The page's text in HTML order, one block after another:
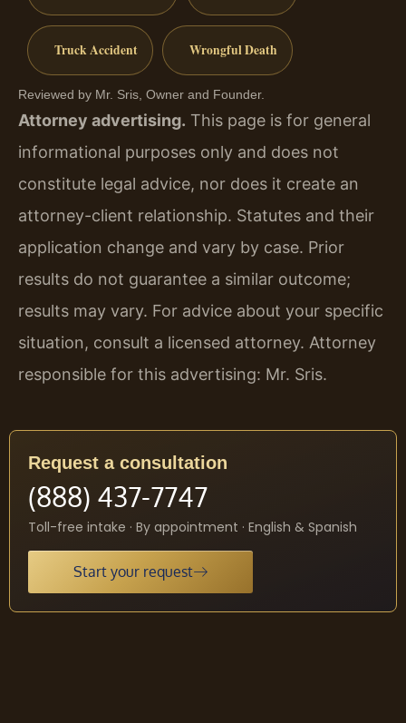
Truck Accident Wrongful Death
Reviewed by Mr. Sris, Owner and Founder.
Attorney advertising. This page is for general
informational purposes only and does not
constitute legal advice, nor does it create an
attorney-client relationship. Statutes and their
application change and vary by case. Prior
results do not guarantee a similar outcome;
results may vary. For advice about your specific
situation, consult a licensed attorney. Attorney
responsible for this advertising: Mr. Sris.
Request a consultation
(888) 437-7747
Toll-free intake · By appointment · English & Spanish
Start your request